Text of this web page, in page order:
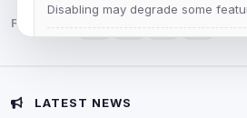
Follow us:
LATEST NEWS
Disabling may degrade some
Advertising